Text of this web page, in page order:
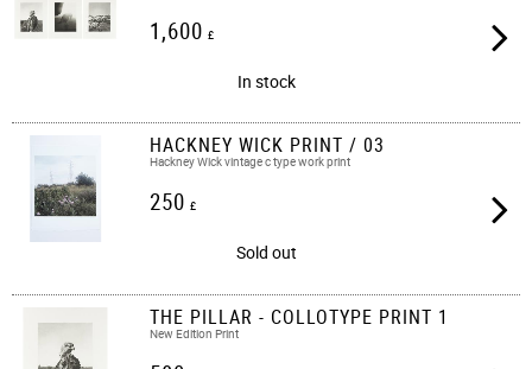
1,600 £
In stock
HACKNEY WICK PRINT / 03
Hackney Wick vintage c type work print​​
250 £
Sold out
THE PILLAR - COLLOTYPE PRINT 1
New Edition Print